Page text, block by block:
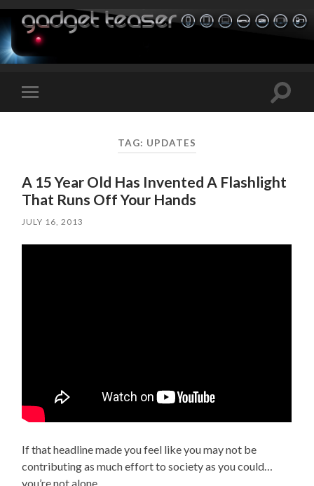
Toggle
mobile
Toggle
TAG: UPDATES
A 15 Year Old Has Invented A Flashlight
That Runs Off Your Hands
JULY 16, 2013
If that headline made you feel like you may not be
contributing as much effort to society as you could…
you’re not alone.